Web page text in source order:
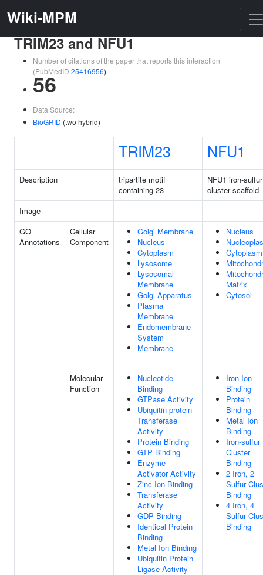
Wiki-MPM
TRIM23 and NFU1
Number of citations of the paper that reports this interaction
(PubMedID 25416956)
56
Data Source:
BioGRID (two hybrid)
TRIM23 NFU1
Description
tripartite motif
containing 23
NFU1 iron-sulfur
cluster scaffold
Image
GO
Annotations
Cellular
Component
Golgi Membrane
Nucleus
Cytoplasm
Lysosome
Lysosomal
Membrane
Golgi Apparatus
Plasma
Membrane
Endomembrane
System
Membrane
Nucleus
Cytoplasm
Matrix
Cytosol
Molecular
Function
Nucleotide
Binding
GTPase Activity
Ubiquitin-protein
Transferase
Activity
Protein Binding
GTP Binding
Enzyme
Activator Activity
Zinc Ion Binding
Transferase
Activity
GDP Binding
Identical Protein
Binding
Metal Ion Binding
Ubiquitin Protein
Ligase Activity
Iron Ion
Binding
Protein
Binding
Metal Ion
Binding
Iron-sulfur
Cluster
Binding
2 Iron, 2
Sulfur
Binding
4 Iron, 4
Sulfur
Binding